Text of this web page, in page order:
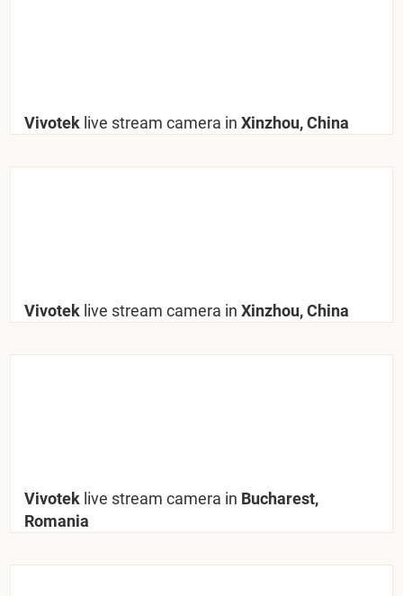
Vivotek live stream camera in Xinzhou, China
Vivotek live stream camera in Xinzhou, China
Vivotek live stream camera in Bucharest,
Romania